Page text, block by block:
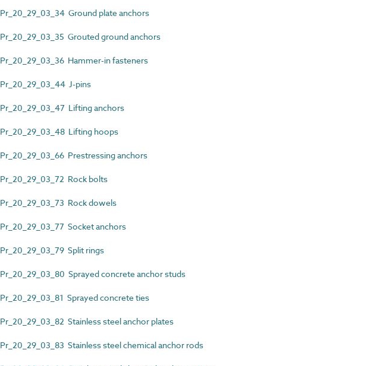
Pr_20_29_03_34 Ground plate anchors
Pr_20_29_03_35 Grouted ground anchors
Pr_20_29_03_36 Hammer-in fasteners
Pr_20_29_03_44 J-pins
Pr_20_29_03_47 Lifting anchors
Pr_20_29_03_48 Lifting hoops
Pr_20_29_03_66 Prestressing anchors
Pr_20_29_03_72 Rock bolts
Pr_20_29_03_73 Rock dowels
Pr_20_29_03_77 Socket anchors
Pr_20_29_03_79 Split rings
Pr_20_29_03_80 Sprayed concrete anchor studs
Pr_20_29_03_81 Sprayed concrete ties
Pr_20_29_03_82 Stainless steel anchor plates
Pr_20_29_03_83 Stainless steel chemical anchor rods